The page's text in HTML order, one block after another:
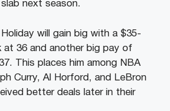
next season.
will gain big with a $35-
at 36 and another big pay of
This places him among NBA
Curry, Al Horford, and LeBron
better deals later in their